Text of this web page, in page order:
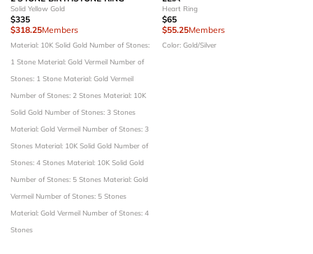
Solid Yellow Gold
$335
$318.25Members
Material: 10K Solid Gold Number of Stones:
1 Stone Material: Gold Vermeil Number of
Stones: 1 Stone Material: Gold Vermeil
Number of Stones: 2 Stones Material: 10K
Solid Gold Number of Stones: 3 Stones
Material: Gold Vermeil Number of Stones: 3
Stones Material: 10K Solid Gold Number of
Stones: 4 Stones Material: 10K Solid Gold
Number of Stones: 5 Stones Material: Gold
Vermeil Number of Stones: 5 Stones
Material: Gold Vermeil Number of Stones: 4
Stones
Heart Ring
$65
$55.25Members
Color: Gold/Silver